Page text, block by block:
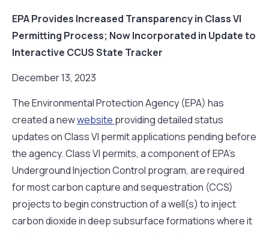
EPA Provides Increased Transparency in Class VI
Permitting Process; Now Incorporated in Update to
Interactive CCUS State Tracker
December 13, 2023
The Environmental Protection Agency (EPA) has
created a newwebsite providing detailed status
updates on Class VI permit applications pending before
the agency. Class VI permits, a component of EPA’s
Underground Injection Control program, are required
for most carbon capture and sequestration (CCS)
projects to begin construction of a well(s) to inject
carbon dioxide in deep subsurface formations where it